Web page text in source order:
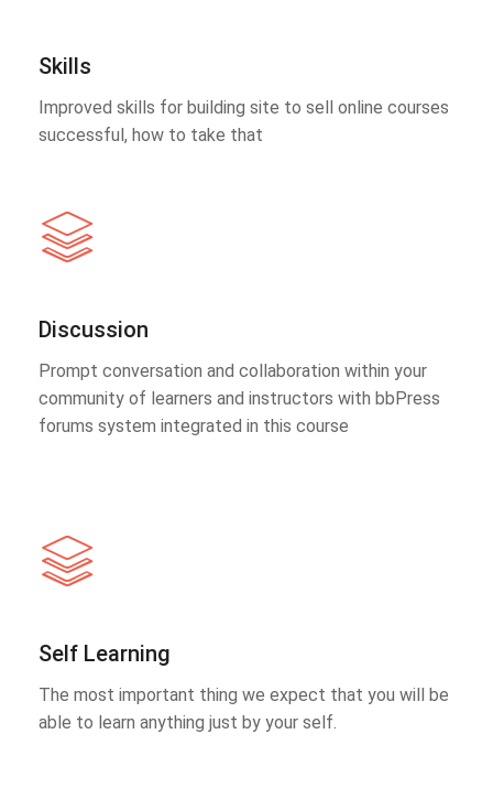
Skills
Improved skills for building site to sell online courses
successful, how to take that
Discussion
Prompt conversation and collaboration within your
community of learners and instructors with bbPress
forums system integrated in this course
Self Learning
The most important thing we expect that you will be
able to learn anything just by your self.